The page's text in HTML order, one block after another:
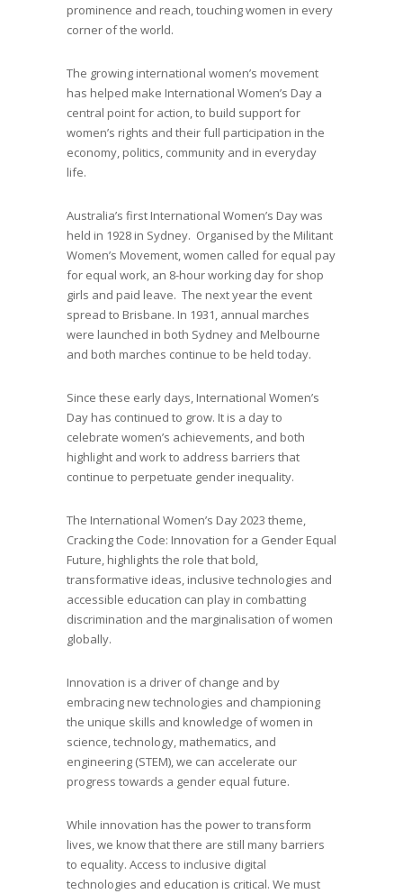
prominence and reach, touching women in every
corner of the world.
The growing international women’s movement
has helped make International Women’s Day a
central point for action, to build support for
women’s rights and their full participation in the
economy, politics, community and in everyday
life.
Australia’s first International Women’s Day was
held in 1928 in Sydney. Organised by the Militant
Women’s Movement, women called for equal pay
for equal work, an 8-hour working day for shop
girls and paid leave. The next year the event
spread to Brisbane. In 1931, annual marches
were launched in both Sydney and Melbourne
and both marches continue to be held today.
Since these early days, International Women’s
Day has continued to grow. It is a day to
celebrate women’s achievements, and both
highlight and work to address barriers that
continue to perpetuate gender inequality.
The International Women’s Day 2023 theme,
Cracking the Code: Innovation for a Gender Equal
Future, highlights the role that bold,
transformative ideas, inclusive technologies and
accessible education can play in combatting
discrimination and the marginalisation of women
globally.
Innovation is a driver of change and by
embracing new technologies and championing
the unique skills and knowledge of women in
science, technology, mathematics, and
engineering (STEM), we can accelerate our
progress towards a gender equal future.
While innovation has the power to transform
lives, we know that there are still many barriers
to equality. Access to inclusive digital
technologies and education is critical. We must